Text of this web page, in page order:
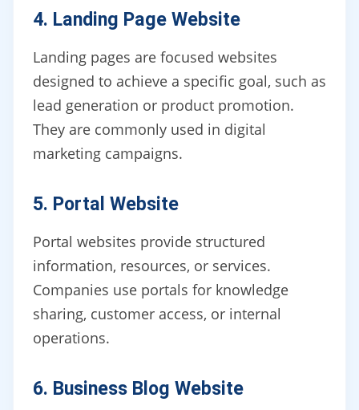
4. Landing Page Website
Landing pages are focused websites
designed to achieve a specific goal, such as
lead generation or product promotion.
They are commonly used in digital
marketing campaigns.
5. Portal Website
Portal websites provide structured
information, resources, or services.
Companies use portals for knowledge
sharing, customer access, or internal
operations.
6. Business Blog Website